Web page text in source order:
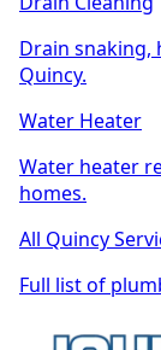
Drain snaking,
Quincy.
Water Heater
Water heater
homes.
All Quincy
Full list of